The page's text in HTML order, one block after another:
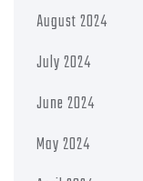
August 2024
July 2024
June 2024
May 2024